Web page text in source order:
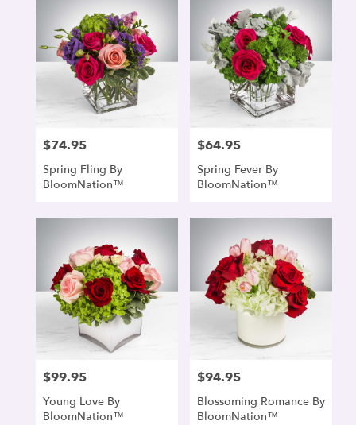
Price:
$74.95
Spring Fling By
BloomNation™
Price:
$64.95
Spring Fever By
BloomNation™
Price:
$99.95
Young Love By
BloomNation™
Price:
$94.95
Blossoming Romance By
BloomNation™